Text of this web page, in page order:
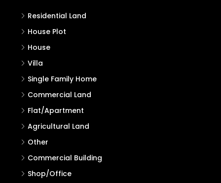
Residential Land
House Plot
House
Villa
Single Family Home
Commercial Land
Flat/Apartment
Agricultural Land
Other
Commercial Building
Shop/Office